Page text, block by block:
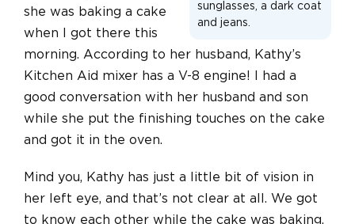
sunglasses, a dark coat
and jeans.
she was baking a cake
when I got there this
morning. According to her husband, Kathy’s
Kitchen Aid mixer has a V-8 engine! I had a
good conversation with her husband and son
while she put the finishing touches on the cake
and got it in the oven.
Mind you, Kathy has just a little bit of vision in
her left eye, and that’s not clear at all. We got
to know each other while the cake was baking,